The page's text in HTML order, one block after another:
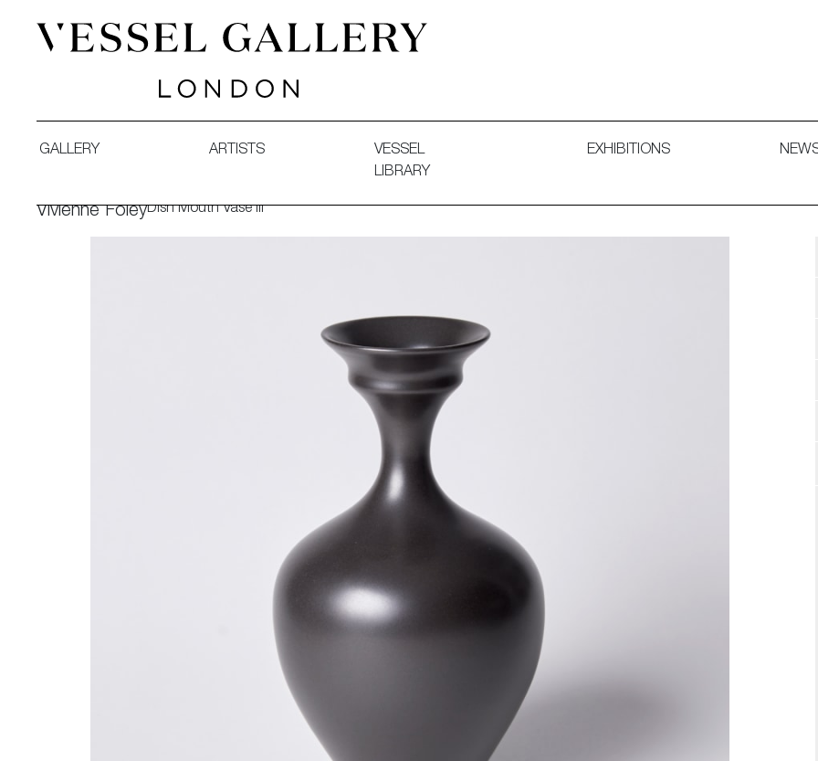
GALLERY ARTISTS
VESSEL
LIBRARY
EXHIBITIONS
Vivienne FoleyDish Mouth Vase III